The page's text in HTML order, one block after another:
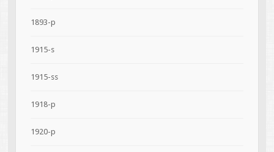
1893-p
1915-s
1915-ss
1918-p
1920-p